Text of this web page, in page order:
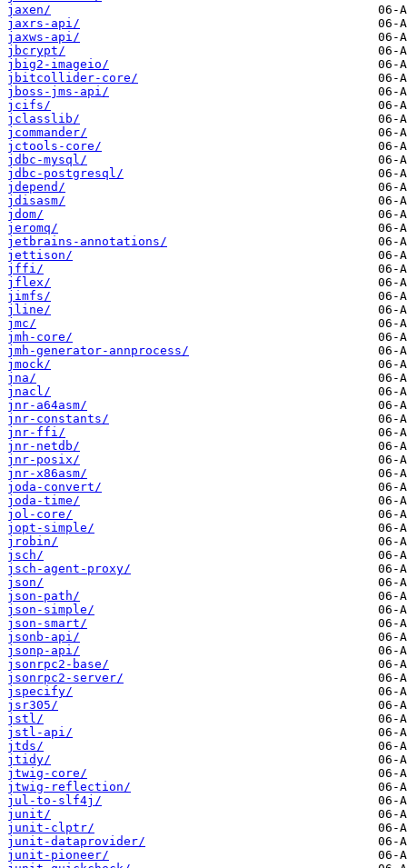
jaxen/
jaxrs-api/
jaxws-api/
jbcrypt/
jbig2-imageio/
jbitcollider-core/
jboss-jms-api/
jcifs/
jclasslib/
jcommander/
jctools-core/
jdbc-mysql/
jdbc-postgresql/
jdepend/
jdisasm/
jdom/
jeromq/
jetbrains-annotations/
jettison/
jffi/
jflex/
jimfs/
jline/
jmc/
jmh-core/
jmh-generator-annprocess/
jmock/
jna/
jnacl/
jnr-a64asm/
jnr-constants/
jnr-ffi/
jnr-netdb/
jnr-posix/
jnr-x86asm/
joda-convert/
joda-time/
jol-core/
jopt-simple/
jrobin/
jsch/
jsch-agent-proxy/
json/
json-path/
json-simple/
json-smart/
jsonb-api/
jsonp-api/
jsonrpc2-base/
jsonrpc2-server/
jspecify/
jsr305/
jstl/
jstl-api/
jtds/
jtidy/
jtwig-core/
jtwig-reflection/
jul-to-slf4j/
junit/
junit-clptr/
junit-dataprovider/
junit-pioneer/